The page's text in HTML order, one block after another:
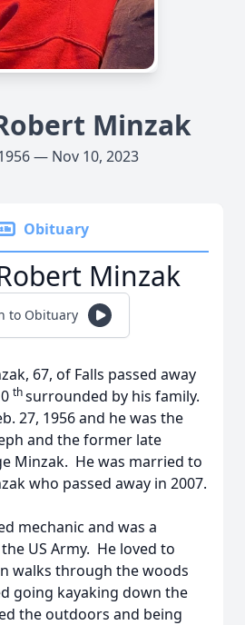
Minzak
— Nov 10, 2023
Obituary
Minzak
to Obituary
67, of Falls passed away
thsurrounded by his family.
27, 1956 and he was the
and the former late
Minzak. He was married to
who passed away in 2007.
mechanic and was a
US Army. He loved to
walks through the woods
going kayaking down the
the outdoors and being